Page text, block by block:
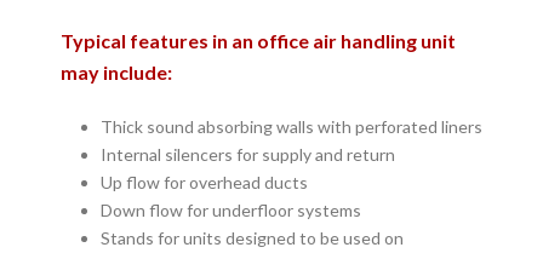
Typical features in an office air handling unit
may include:
Thick sound absorbing walls with perforated liners
Internal silencers for supply and return
Up flow for overhead ducts
Down flow for underfloor systems
Stands for units designed to be used on